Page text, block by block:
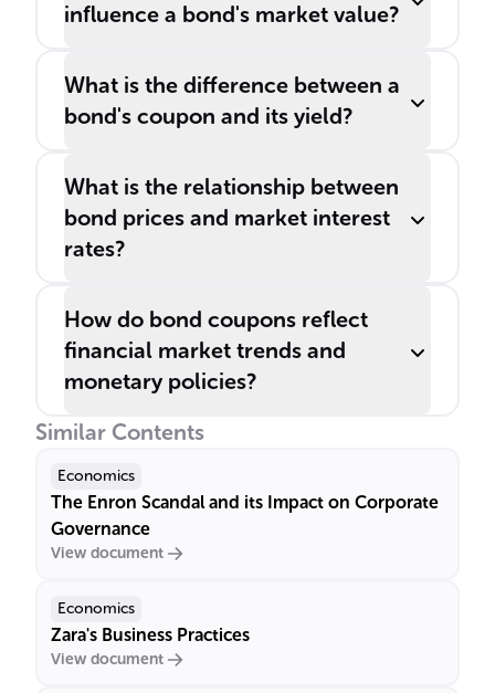
influence a bond's market value?
What is the difference between a
bond's coupon and its yield?
What is the relationship between
bond prices and market interest
rates?
How do bond coupons reflect
financial market trends and
monetary policies?
Similar Contents
Economics
The Enron Scandal and its Impact on Corporate
Governance
View document
Economics
Zara's Business Practices
View document